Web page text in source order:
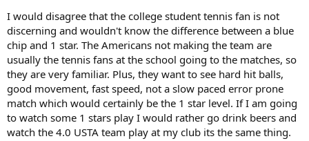
I would disagree that the college student tennis fan is not
discerning and wouldn't know the difference between a blue
chip and 1 star. The Americans not making the team are
usually the tennis fans at the school going to the matches, so
they are very familiar. Plus, they want to see hard hit balls,
good movement, fast speed, not a slow paced error prone
match which would certainly be the 1 star level. If I am going
to watch some 1 stars play I would rather go drink beers and
watch the 4.0 USTA team play at my club its the same thing.